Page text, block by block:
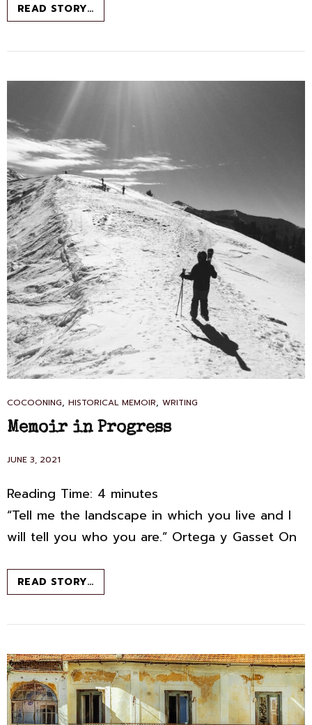
READ STORY…PROCIDA:
FANTASY
CAT
LINKS
COCOONING, HISTORICAL MEMOIR, WRITING
Memoir in Progress
POSTED
JUNE 3, 2021
Reading Time: 4 minutes
“Tell me the landscape in which you live and I
will tell you who you are.” Ortega y Gasset On
READ STORY…MEMOIR
IN